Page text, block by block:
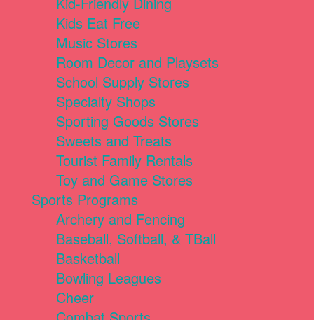
Kids Eat Free
Music Stores
Room Decor and Playsets
School Supply Stores
Specialty Shops
Sporting Goods Stores
Sweets and Treats
Tourist Family Rentals
Toy and Game Stores
Sports Programs
Archery and Fencing
Baseball, Softball, & TBall
Basketball
Bowling Leagues
Cheer